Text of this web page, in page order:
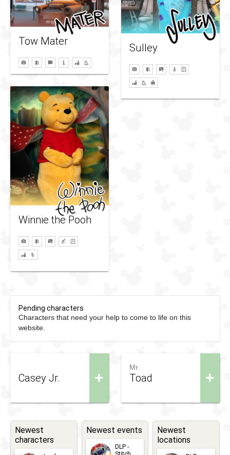
Sulley
Tow Mater
Winnie the Pooh
Pending characters
Characters that need your help to come to life on this
website.
+
Casey Jr. +
Mr.
Toad
Newest
characters
Newest events
DLP -
Newest
locations